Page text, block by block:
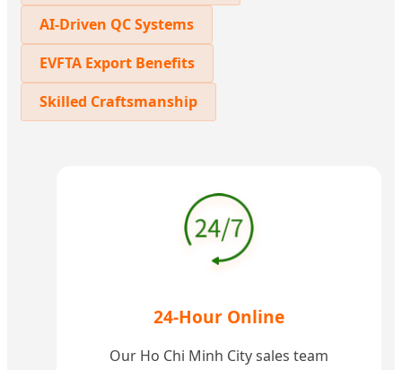
AI-Driven QC Systems
EVFTA Export Benefits
Skilled Craftsmanship
24-Hour Online
Our Ho Chi Minh City sales team